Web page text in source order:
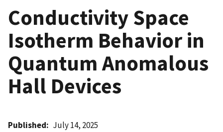
Conductivity Space
Isotherm Behavior in
Quantum Anomalous
Hall Devices
Published July 14, 2025